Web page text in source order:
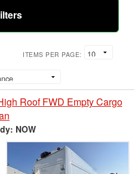
ITEMS PER PAGE:
Roof FWD Empty Cargo
NOW